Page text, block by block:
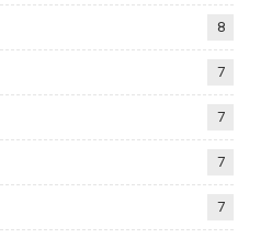
8
7
7
7
7